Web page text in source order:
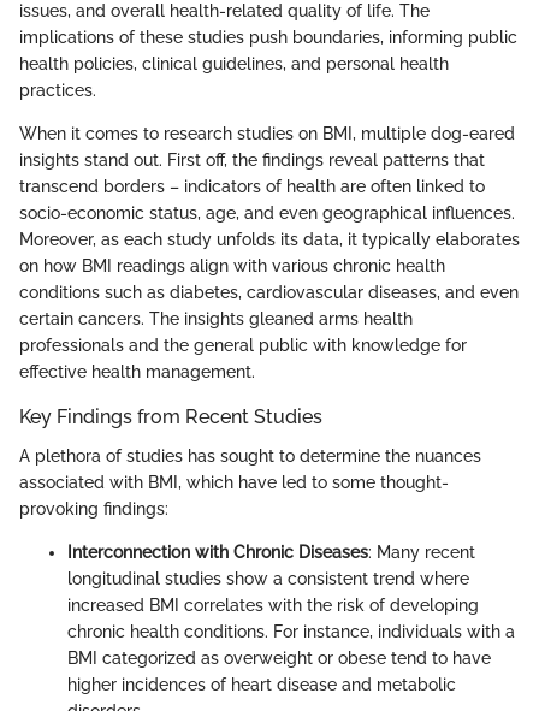
issues, and overall health-related quality of life. The
implications of these studies push boundaries, informing public
health policies, clinical guidelines, and personal health
practices.
When it comes to research studies on BMI, multiple dog-eared
insights stand out. First off, the findings reveal patterns that
transcend borders – indicators of health are often linked to
socio-economic status, age, and even geographical influences.
Moreover, as each study unfolds its data, it typically elaborates
on how BMI readings align with various chronic health
conditions such as diabetes, cardiovascular diseases, and even
certain cancers. The insights gleaned arms health
professionals and the general public with knowledge for
effective health management.
Key Findings from Recent Studies
A plethora of studies has sought to determine the nuances
associated with BMI, which have led to some thought-
provoking findings:
Interconnection with Chronic Diseases: Many recent
longitudinal studies show a consistent trend where
increased BMI correlates with the risk of developing
chronic health conditions. For instance, individuals with a
BMI categorized as overweight or obese tend to have
higher incidences of heart disease and metabolic